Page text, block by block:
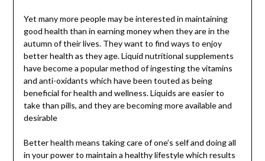
Yet many more people may be interested in maintaining
good health than in earning money when they are in the
autumn of their lives. They want to find ways to enjoy
better health as they age. Liquid nutritional supplements
have become a popular method of ingesting the vitamins
and anti-oxidants which have been touted as being
beneficial for health and wellness. Liquids are easier to
take than pills, and they are becoming more available and
desirable
Better health means taking care of one’s self and doing all
in your power to maintain a healthy lifestyle which results